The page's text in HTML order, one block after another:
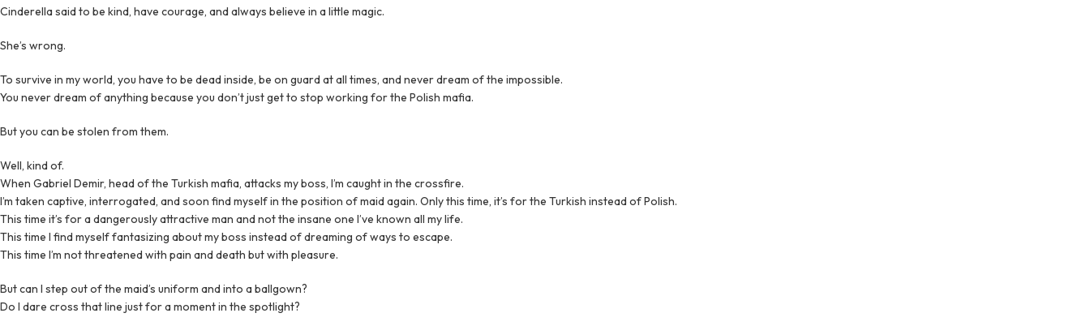
Cinderella said to be kind, have courage, and always believe in a little magic.
She’s wrong.
To survive in my world, you have to be dead inside, be on guard at all times, and never dream of the impossible.
You never dream of anything because you don’t just get to stop working for the Polish mafia.
But you can be stolen from them.
Well, kind of.
When Gabriel Demir, head of the Turkish mafia, attacks my boss, I’m caught in the crossfire.
I’m taken captive, interrogated, and soon find myself in the position of maid again. Only this time, it’s for the Turkish instead of Polish.
This time it’s for a dangerously attractive man and not the insane one I’ve known all my life.
This time I find myself fantasizing about my boss instead of dreaming of ways to escape.
This time I’m not threatened with pain and death but with pleasure.
But can I step out of the maid’s uniform and into a ballgown?
Do I dare cross that line just for a moment in the spotlight?